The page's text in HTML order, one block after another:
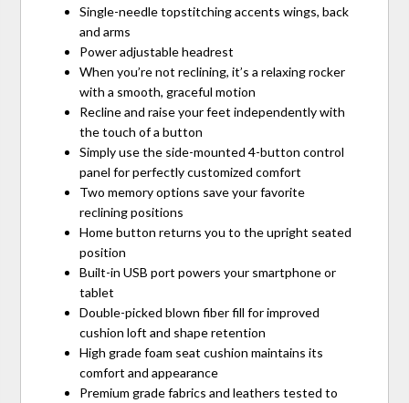
Single-needle topstitching accents wings, back
and arms
Power adjustable headrest
When you’re not reclining, it’s a relaxing rocker
with a smooth, graceful motion
Recline and raise your feet independently with
the touch of a button
Simply use the side-mounted 4-button control
panel for perfectly customized comfort
Two memory options save your favorite
reclining positions
Home button returns you to the upright seated
position
Built-in USB port powers your smartphone or
tablet
Double-picked blown fiber fill for improved
cushion loft and shape retention
High grade foam seat cushion maintains its
comfort and appearance
Premium grade fabrics and leathers tested to